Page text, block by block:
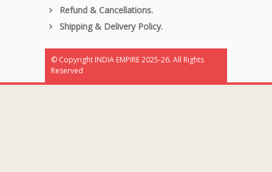
Refund & Cancellations.
Shipping & Delivery Policy.
© Copyright INDIA EMPIRE 2025-26. All Rights
Reserved